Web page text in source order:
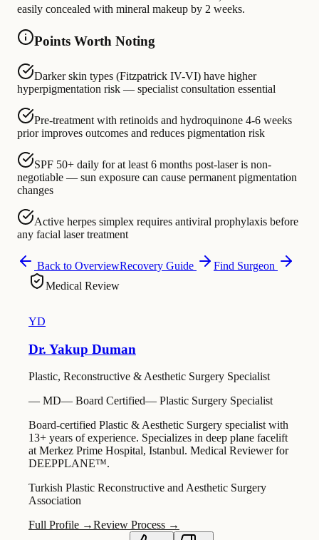
easily concealed with mineral makeup by 2 weeks.
Points Worth Noting
Darker skin types (Fitzpatrick IV-VI) have higher
hyperpigmentation risk — specialist consultation essential
Pre-treatment with retinoids and hydroquinone 4-6 weeks
prior improves outcomes and reduces pigmentation risk
SPF 50+ daily for at least 6 months post-laser is non-
negotiable — sun exposure can cause permanent pigmentation
changes
Active herpes simplex requires antiviral prophylaxis before
any facial laser treatment
Back to OverviewRecovery Guide
Find Surgeon
Medical Review
YD
Dr. Yakup Duman
Plastic, Reconstructive & Aesthetic Surgery Specialist
— MD— Board Certified— Plastic Surgery Specialist
Board-certified Plastic & Aesthetic Surgery specialist with
13+ years of experience. Specializes in deep plane facelift
at Merkez Prime Hospital, Istanbul. Medical Reviewer for
DEEPPLANE™.
Turkish Plastic Reconstructive and Aesthetic Surgery
Association
Full Profile →Review Process →